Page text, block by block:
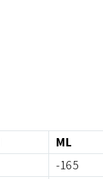
ML
-165